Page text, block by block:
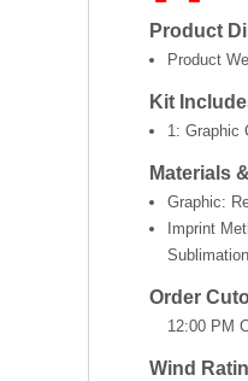
Product
Product
Kit
1: Graphic
Materials
Graphic:
Imprint
Sublimation
Order
12:00 PM
Wind